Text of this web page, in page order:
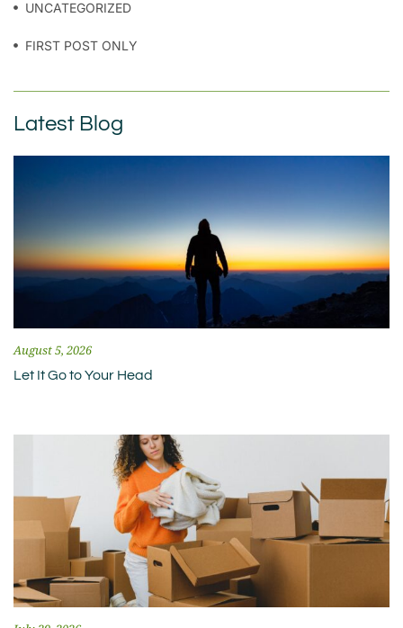
UNCATEGORIZED
FIRST POST ONLY
Latest Blog
August 5, 2026
Let It Go to Your Head